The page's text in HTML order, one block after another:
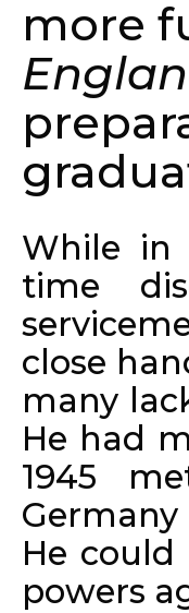
more
While in
time
close
many
He had
1945
He
powers